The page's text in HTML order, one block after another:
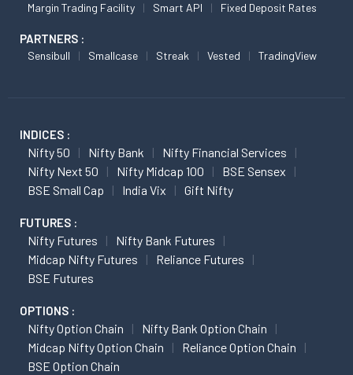
Margin Trading Facility
Smart API Fixed Deposit Rates
PARTNERS :
Sensibull Smallcase Streak Vested TradingView
INDICES :
Nifty 50 Nifty Bank
Nifty Financial Services
Nifty Next 50
Nifty Midcap 100
BSE Sensex
BSE Small Cap
India Vix Gift Nifty
FUTURES :
Nifty Futures
Nifty Bank Futures
Midcap Nifty Futures
Reliance Futures
BSE Futures
OPTIONS :
Nifty Option Chain
Nifty Bank Option Chain
Midcap Nifty Option Chain
Reliance Option Chain
BSE Option Chain